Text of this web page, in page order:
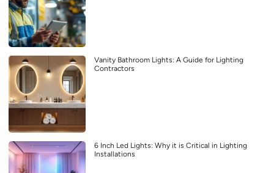
Vanity Bathroom Lights: A Guide for Lighting
Contractors
6 Inch Led Lights: Why it is Critical in Lighting
Installations